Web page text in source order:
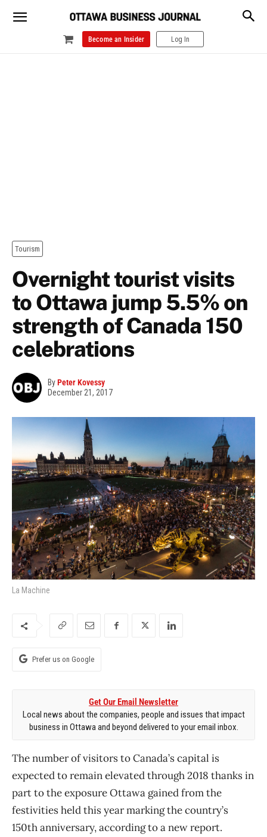
Become an Insider Log In
Tourism
Overnight tourist visits
to Ottawa jump 5.5% on
strength of Canada 150
celebrations
ByPeter Kovessy
December 21, 2017
La Machine
Prefer us on Google
Get Our Email Newsletter
Local news about the companies, people and issues that impact
business in Ottawa and beyond delivered to your email inbox.
The number of visitors to Canada’s capital is
expected to remain elevated through 2018 thanks in
part to the exposure Ottawa gained from the
festivities held this year marking the country’s
150th anniversary, according to a new report.